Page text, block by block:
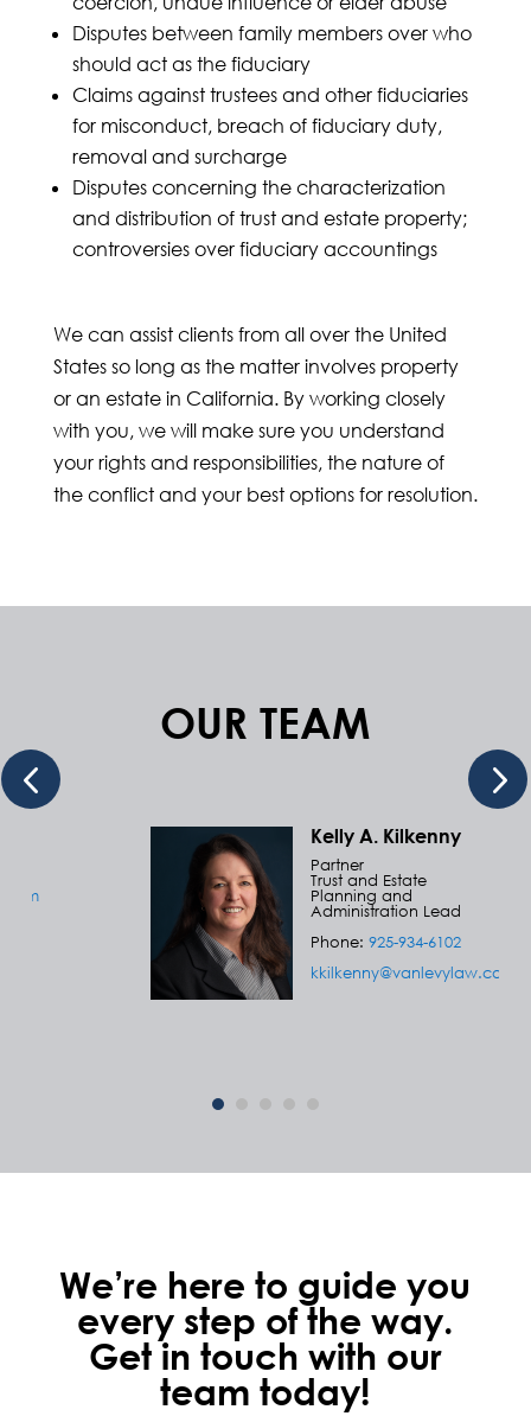
Disputes between family members over who
should act as the fiduciary
Claims against trustees and other fiduciaries
for misconduct, breach of fiduciary duty,
removal and surcharge
Disputes concerning the characterization
and distribution of trust and estate property;
controversies over fiduciary accountings
We can assist clients from all over the United
States so long as the matter involves property
or an estate in California. By working closely
with you, we will make sure you understand
your rights and responsibilities, the nature of
the conflict and your best options for resolution.
OUR TEAM
Kelly A. Kilkenny
Partner
Trust and Estate
Planning and
Administration Lead
Phone: 925-934-6102
kkilkenny@vanlevylaw.com
We’re here to guide you
every step of the way.
Get in touch with our
team today!